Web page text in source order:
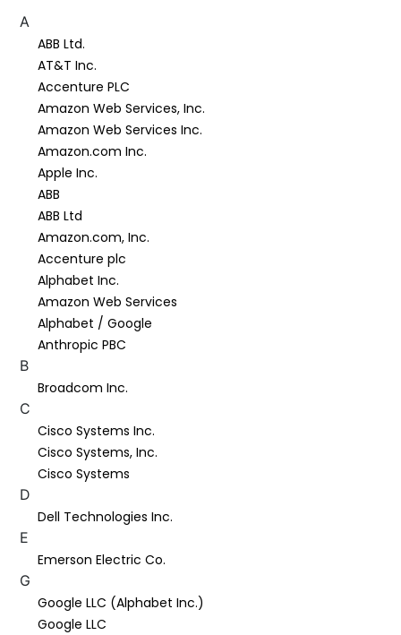
A
ABB Ltd.
AT&T Inc.
Accenture PLC
Amazon Web Services, Inc.
Amazon Web Services Inc.
Amazon.com Inc.
Apple Inc.
ABB
ABB Ltd
Amazon.com, Inc.
Accenture plc
Alphabet Inc.
Amazon Web Services
Alphabet / Google
Anthropic PBC
B
Broadcom Inc.
C
Cisco Systems Inc.
Cisco Systems, Inc.
Cisco Systems
D
Dell Technologies Inc.
E
Emerson Electric Co.
G
Google LLC (Alphabet Inc.)
Google LLC